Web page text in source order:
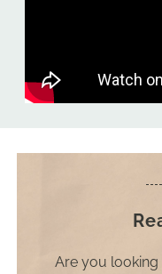
Are you looking